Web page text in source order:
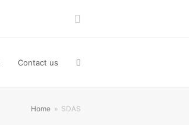
Contact us
Home » SDAS